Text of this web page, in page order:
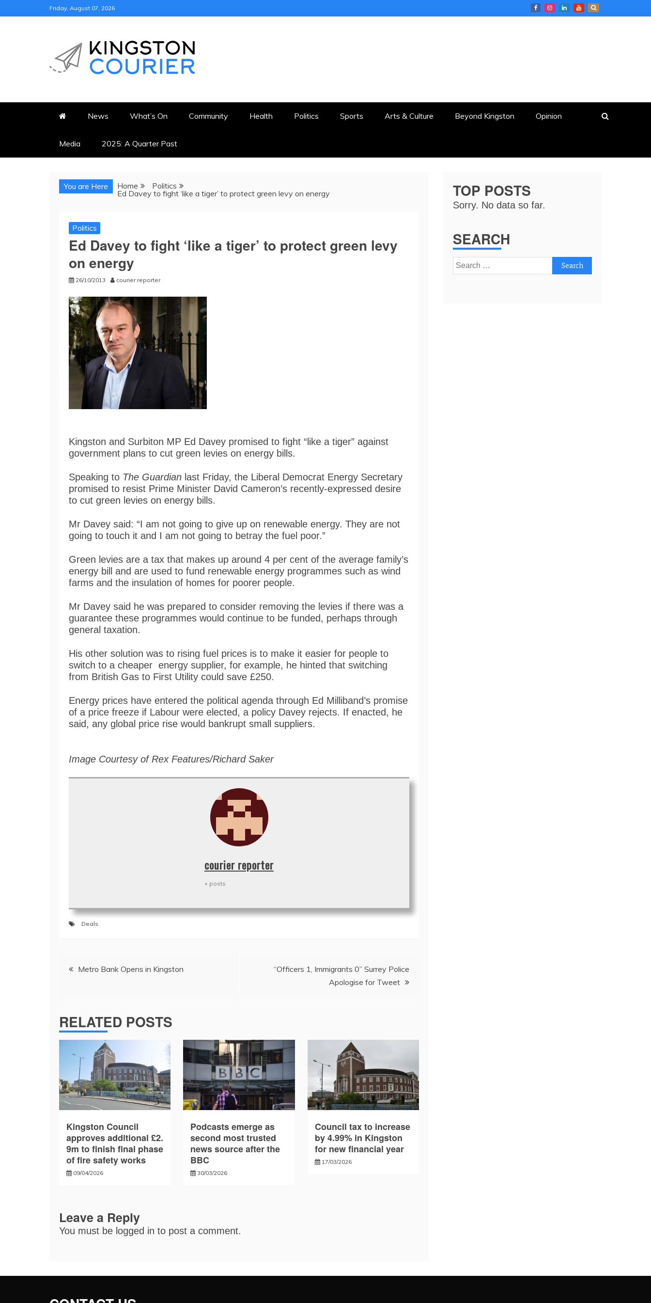
to
Friday, August 07, 2026
KINGSTON COURIER
News What’s On Community Health Politics Sports Arts & Culture Beyond Kingston Opinion
Media 2025: A Quarter Past
You are Here Home
Politics
Ed Davey to fight ‘like a tiger’ to protect green levy on energy
Politics
Ed Davey to fight ‘like a tiger’ to protect green levy
on energy
26/10/2013 courier reporter
Kingston and Surbiton MP Ed Davey promised to fight “like a tiger” against
government plans to cut green levies on energy bills.
Speaking to The Guardian last Friday, the Liberal Democrat Energy Secretary
promised to resist Prime Minister David Cameron’s recently-expressed desire
to cut green levies on energy bills.
Mr Davey said: “I am not going to give up on renewable energy. They are not
going to touch it and I am not going to betray the fuel poor.”
Green levies are a tax that makes up around 4 per cent of the average family’s
energy bill and are used to fund renewable energy programmes such as wind
farms and the insulation of homes for poorer people.
Mr Davey said he was prepared to consider removing the levies if there was a
guarantee these programmes would continue to be funded, perhaps through
general taxation.
His other solution was to rising fuel prices is to make it easier for people to
switch to a cheaper energy supplier, for example, he hinted that switching
from British Gas to First Utility could save £250.
Energy prices have entered the political agenda through Ed Milliband’s promise
of a price freeze if Labour were elected, a policy Davey rejects. If enacted, he
said, any global price rise would bankrupt small suppliers.
Image Courtesy of Rex Features/Richard Saker
courier reporter
+ posts
Deals
navigation
Metro Bank Opens in Kingston
“Officers 1, Immigrants 0” Surrey Police
Apologise for Tweet
RELATED POSTS
Kingston Council
approves additional £2.
9m to finish final phase
of fire safety works
09/04/2026
Podcasts emerge as
second most trusted
news source after the
BBC
30/03/2026
Council tax to increase
by 4.99% in Kingston
for new financial year
17/03/2026
Leave a Reply
You must be logged in to post a comment.
TOP POSTS
Sorry. No data so far.
SEARCH
Search
for: